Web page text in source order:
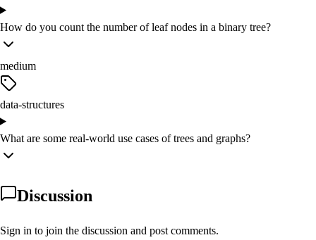
How do you count the number of leaf nodes in a binary tree?
medium
data-structures
What are some real-world use cases of trees and graphs?
Discussion
Sign in to join the discussion and post comments.